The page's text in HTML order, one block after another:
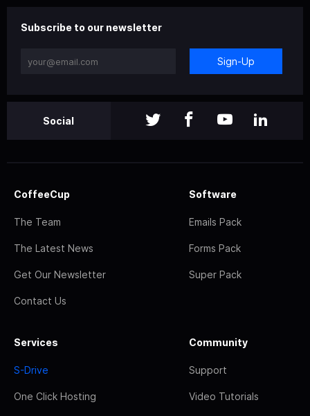
Subscribe to our newsletter
Sign-Up
Social
CoffeeCup
The Team
The Latest News
Get Our Newsletter
Contact Us
Software
Emails Pack
Forms Pack
Super Pack
Services
S-Drive
One Click Hosting
Community
Support
Video Tutorials